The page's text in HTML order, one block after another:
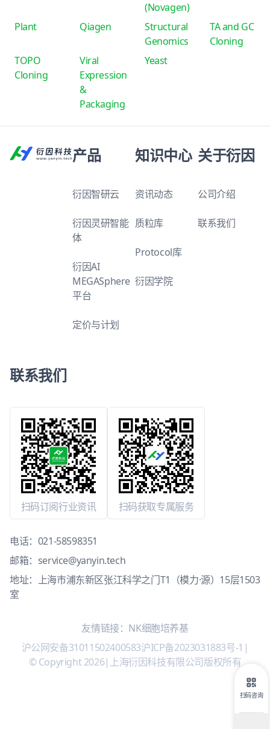
(Novagen)
Plant Qiagen
Structural
Genomics
TA and GC
Cloning
TOPO
Cloning
Viral
Expression
&
Packaging
Yeast
产品
衍因智研云
衍因灵研智能
体
衍因AI
MEGASphere
平台
定价与计划
知识中心
资讯动态
质粒库
Protocol库
衍因学院
关于衍因
公司介绍
联系我们
联系我们
扫码订阅行业资讯 扫码获取专属服务
电话： 021-58598351
邮箱： service@yanyin.tech
地址：上海市浦东新区张江科学之门T1（模力·源）15层1503
室
友情链接： NK细胞培养基
沪公网安备31011502400583沪ICP备2023031883号-1 |
© Copyright 2026| 上海衍因科技有限公司版权所有
扫码咨询